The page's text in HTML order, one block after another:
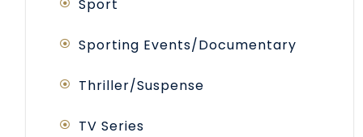
Sport
Sporting Events/Documentary
Thriller/Suspense
TV Series